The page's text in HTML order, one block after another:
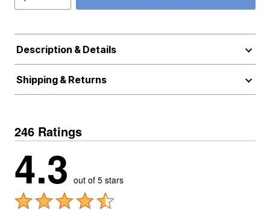
Description & Details
Shipping & Returns
246 Ratings
4.3 out of 5 stars